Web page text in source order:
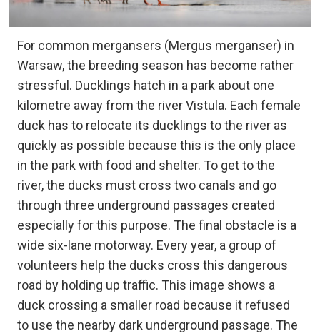
For common mergansers (Mergus merganser) in
Warsaw, the breeding season has become rather
stressful. Ducklings hatch in a park about one
kilometre away from the river Vistula. Each female
duck has to relocate its ducklings to the river as
quickly as possible because this is the only place
in the park with food and shelter. To get to the
river, the ducks must cross two canals and go
through three underground passages created
especially for this purpose. The final obstacle is a
wide six-lane motorway. Every year, a group of
volunteers help the ducks cross this dangerous
road by holding up traffic. This image shows a
duck crossing a smaller road because it refused
to use the nearby dark underground passage. The